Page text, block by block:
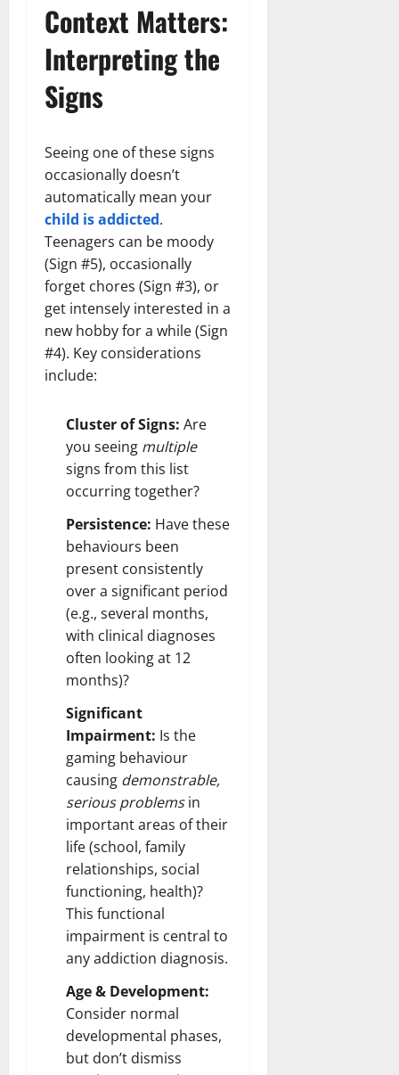
Context Matters:
Interpreting the
Signs
Seeing one of these signs
occasionally doesn’t
automatically mean your
child is addicted.
Teenagers can be moody
(Sign #5), occasionally
forget chores (Sign #3), or
get intensely interested in a
new hobby for a while (Sign
#4). Key considerations
include:
Cluster of Signs: Are
you seeing multiple
signs from this list
occurring together?
Persistence: Have these
behaviours been
present consistently
over a significant period
(e.g., several months,
with clinical diagnoses
often looking at 12
months)?
Significant
Impairment: Is the
gaming behaviour
causing demonstrable,
serious problemsin
important areas of their
life (school, family
relationships, social
functioning, health)?
This functional
impairment is central to
any addiction diagnosis.
Age & Development:
Consider normal
developmental phases,
but don’t dismiss